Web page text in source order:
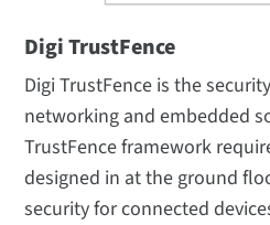
Digi TrustFence
Digi TrustFence is the
networking and embedded
TrustFence framework
designed in at the ground
security for connected